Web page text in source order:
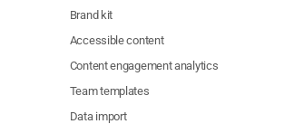
Brand kit
Accessible content
Content engagement analytics
Team templates
Data import